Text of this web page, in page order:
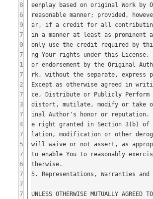
8
6
9
7
0
7
1
7
2
7
3
7
4
7
5
7
6
7
7
7